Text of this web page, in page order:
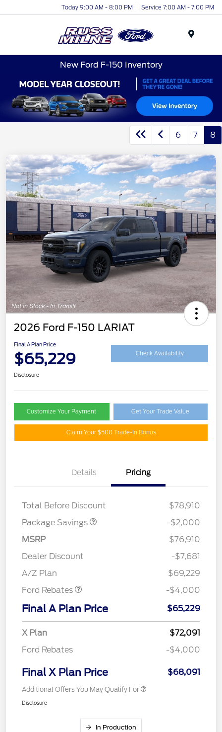
Today 9:00 AM - 8:00 PM Service 7:00 AM - 7:00 PM
New Ford F-150 Inventory
6 7 8
2026 Ford F-150 LARIAT
Final A Plan Price
$65,229 Check Availability
Disclosure
Customize Your Payment Get Your Trade Value
Claim Your $500 Trade-In Bonus
Details Pricing
Total Before Discount
$78,910
Package Savings
-$2,000
MSRP
$76,910
Dealer Discount
-$7,681
A/Z Plan
$69,229
Ford Rebates
Retail Customer Cash
SSE Down Payment
-$4,000
Final A Plan Price $65,229
X Plan
$72,091
Ford Rebates
-$4,000
Final X Plan Price $68,091
Additional Offers You May Qualify For
Disclosure
In Production